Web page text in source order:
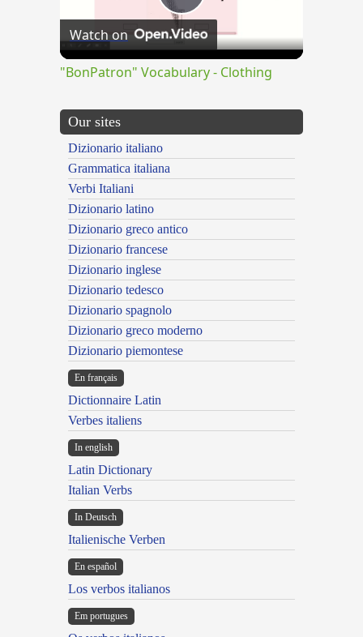
Play
Video
Watch on
"BonPatron" Vocabulary - Clothing
Our sites
Dizionario italiano
Grammatica italiana
Verbi Italiani
Dizionario latino
Dizionario greco antico
Dizionario francese
Dizionario inglese
Dizionario tedesco
Dizionario spagnolo
Dizionario greco moderno
Dizionario piemontese
En français
Dictionnaire Latin
Verbes italiens
In english
Latin Dictionary
Italian Verbs
In Deutsch
Italienische Verben
En español
Los verbos italianos
Em portugues